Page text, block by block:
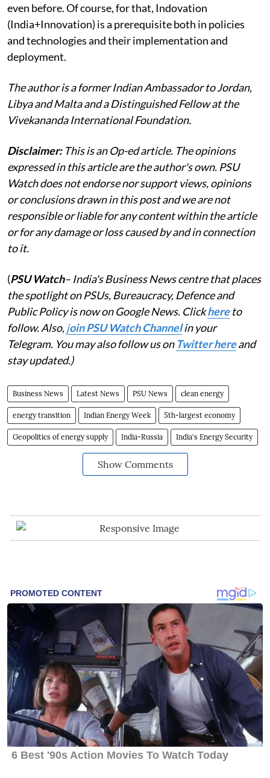
even before. Of course, for that, Indovation
(India+Innovation) is a prerequisite both in policies
and technologies and their implementation and
deployment.
The author is a former Indian Ambassador to Jordan,
Libya and Malta and a Distinguished Fellow at the
Vivekananda International Foundation.
Disclaimer:This is an Op-ed article. The opinions
expressed in this article are the author's own. PSU
Watch does not endorse nor support views, opinions
or conclusions drawn in this post and we are not
responsible or liable for any content within the article
or for any damage or loss caused by and in connection
to it.
(PSU Watch– India's Business News centre that places
the spotlight on PSUs, Bureaucracy, Defence and
Public Policy is now on Google News. Clickhereto
follow. Also,join PSU Watch Channelin your
Telegram. You may also follow us on Twitter hereand
stay updated.)
Business News Latest News PSU News clean energy
energy transition Indian Energy Week 5th-largest economy
Geopolitics of energy supply India-Russia India's Energy Security
Show Comments